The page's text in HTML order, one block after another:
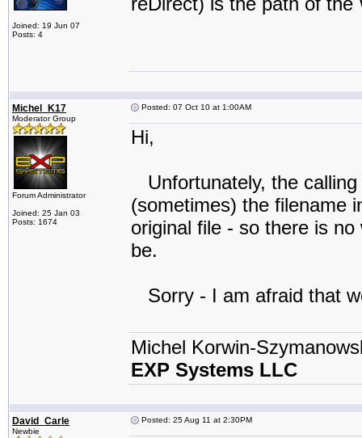
Joined: 19 Jun 07
Posts: 4
Michel_K17
Moderator Group
Forum Administrator
Joined: 25 Jan 03
Posts: 1674
Posted: 07 Oct 10 at 1:00AM
Hi,
Unfortunately, the
(sometimes) the filename
original file - so there is
be.
Sorry - I am afraid that
Michel Korwin-
EXP Systems LLC
David_Carle
Newbie
Posted: 25 Aug 11 at 2:30PM